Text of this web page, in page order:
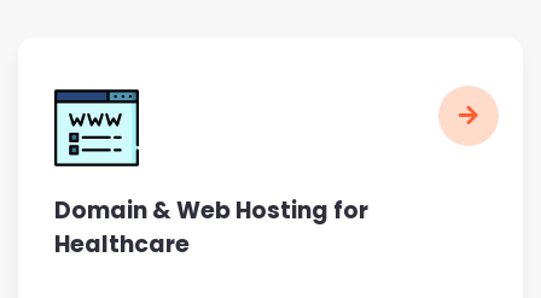
Domain & Web Hosting for
Healthcare